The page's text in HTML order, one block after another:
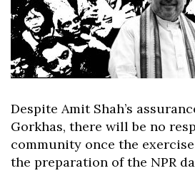
Despite Amit Shah’s
Gorkhas, there will be no
community once the
the preparation of the NPR